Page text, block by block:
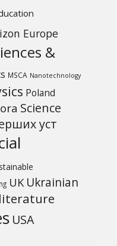
Europe
&
MSCA Nanotechnology
Poland
Science
уcт
UK Ukrainian
USA